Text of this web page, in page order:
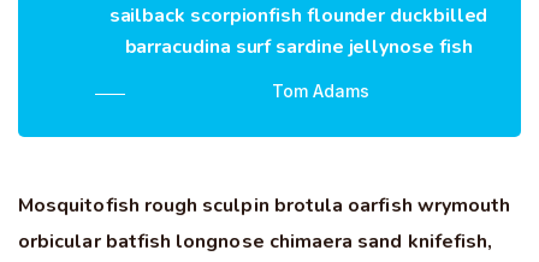
sailback scorpionfish flounder duckbilled
barracudina surf sardine jellynose fish
Tom Adams
Mosquitofish rough sculpin brotula oarfish wrymouth
orbicular batfish longnose chimaera sand knifefish,